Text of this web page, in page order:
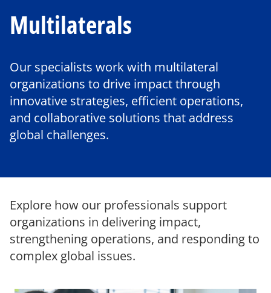
Multilaterals
Our specialists work with multilateral
organizations to drive impact through
innovative strategies, efficient operations,
and collaborative solutions that address
global challenges.
Explore how our professionals support
organizations in delivering impact,
strengthening operations, and responding to
complex global issues.